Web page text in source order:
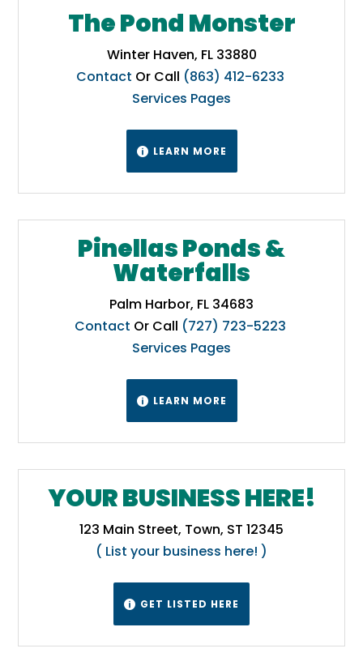
The Pond Monster
Winter Haven, FL 33880
Contact Or Call (863) 412-6233
Services Pages
 LEARN MORE
Pinellas Ponds &
Waterfalls
Palm Harbor, FL 34683
Contact Or Call (727) 723-5223
Services Pages
 LEARN MORE
YOUR BUSINESS HERE!
123 Main Street, Town, ST 12345
( List your business here! )
 GET LISTED HERE